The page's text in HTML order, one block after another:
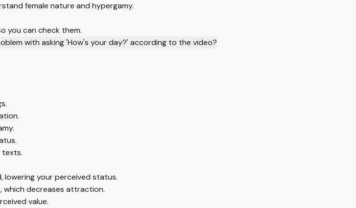
female nature and hypergamy.
you can check them.
with asking 'How's your day?' according to the video?
texts.
lowering your perceived status.
which decreases attraction.
value.